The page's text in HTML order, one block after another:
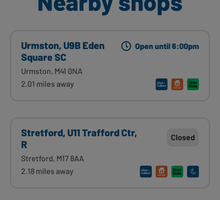
Urmston, U9B Eden
Square SC
Urmston, M41 0NA
2.01 miles away
Open until 6:00pm
Stretford, U11 Trafford Ctr,
R
Stretford, M17 8AA
2.18 miles away
Closed